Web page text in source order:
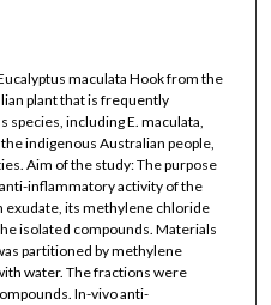
maculata Hook from the
plant that is frequently
species, including E. maculata,
indigenous Australian people,
Aim of the study: The purpose
inflammatory activity of the
exudate, its methylene chloride
isolated compounds. Materials
partitioned by methylene
water. The fractions were
In-vivo anti-